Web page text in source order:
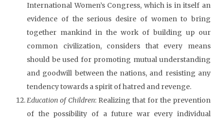
International Women’s Congress, which is in itself an
evidence of the serious desire of women to bring
together mankind in the work of building up our
common civilization, considers that every means
should be used for promoting mutual understanding
and goodwill between the nations, and resisting any
tendency towards a spirit of hatred and revenge.
Education of Children: Realizing that for the prevention
of the possibility of a future war every individual